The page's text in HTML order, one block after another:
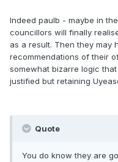
Indeed paulb - maybe in
councillors will finally
as a result. Then they may
recommendations of their
somewhat bizarre logic
justified but retaining
Quote
You do know they are